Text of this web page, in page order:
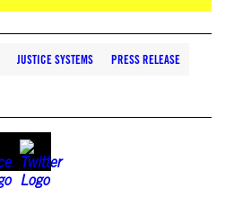
JUSTICE SYSTEMS PRESS RELEASE